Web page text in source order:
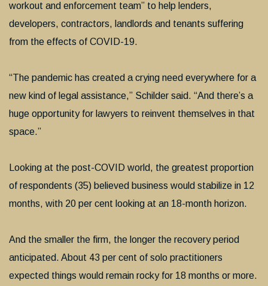
workout and enforcement team” to help lenders,
developers, contractors, landlords and tenants suffering
from the effects of COVID-19.
“The pandemic has created a crying need everywhere for a
new kind of legal assistance,” Schilder said. “And there’s a
huge opportunity for lawyers to reinvent themselves in that
space.”
Looking at the post-COVID world, the greatest proportion
of respondents (35) believed business would stabilize in 12
months, with 20 per cent looking at an 18-month horizon.
And the smaller the firm, the longer the recovery period
anticipated. About 43 per cent of solo practitioners
expected things would remain rocky for 18 months or more.